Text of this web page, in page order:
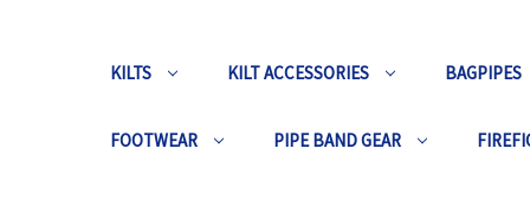
KILTS KILT ACCESSORIES BAGPIPES
FOOTWEAR PIPE BAND GEAR